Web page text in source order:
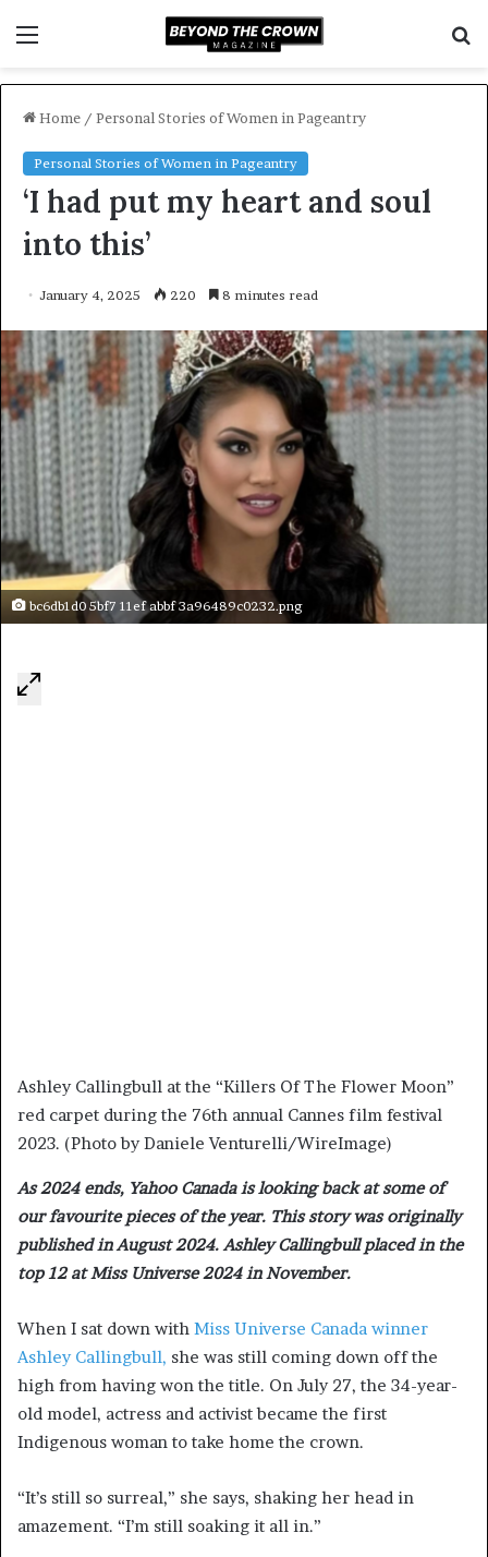
Home / Personal Stories of Women in Pageantry
Personal Stories of Women in Pageantry
‘I had put my heart and soul
into this’
January 4, 2025 220 8 minutes read
bc6db1d0 5bf7 11ef abbf 3a96489c0232.png
Ashley Callingbull at the “Killers Of The Flower Moon”
red carpet during the 76th annual Cannes film festival
2023. (Photo by Daniele Venturelli/WireImage)
As 2024 ends, Yahoo Canada is looking back at some of
our favourite pieces of the year. This story was originally
published in August 2024. Ashley Callingbull placed in the
top 12 at Miss Universe 2024 in November.
When I sat down with Miss Universe Canada winner
Ashley Callingbull, she was still coming down off the
high from having won the title. On July 27, the 34-year-
old model, actress and activist became the first
Indigenous woman to take home the crown.
“It’s still so surreal,” she says, shaking her head in
amazement. “I’m still soaking it all in.”